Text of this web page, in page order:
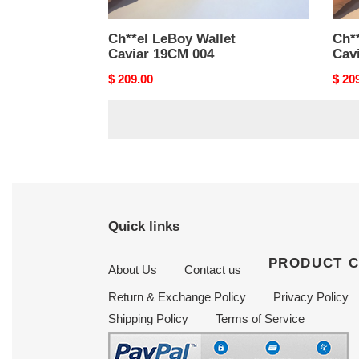
Ch**el LeBoy Wallet
Caviar 19CM 004
Original
$ 209.00 $
Quick links
About Us Contact us PRODUCT
Return & Exchange Policy Privacy Policy
Shipping Policy
Terms of Service